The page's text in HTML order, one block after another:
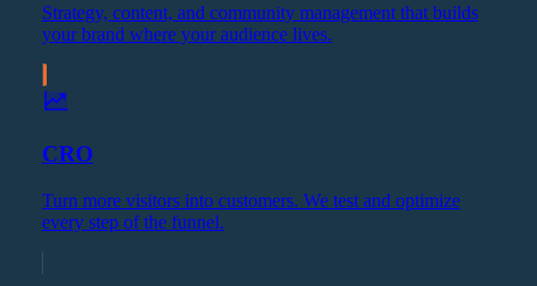
Strategy, content, and community management that builds
your brand where your audience lives.
CRO
Turn more visitors into customers. We test and optimize
every step of the funnel.